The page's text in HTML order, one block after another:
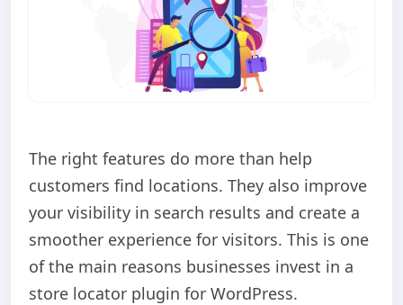
The right features do more than help
customers find locations. They also improve
your visibility in search results and create a
smoother experience for visitors. This is one
of the main reasons businesses invest in a
store locator plugin for WordPress.